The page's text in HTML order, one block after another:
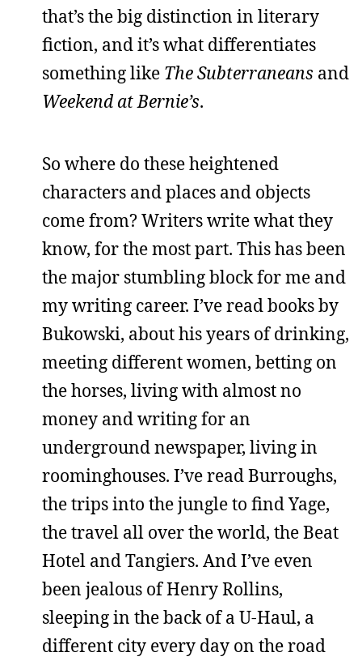
that’s the big distinction in literary
fiction, and it’s what differentiates
something like The Subterraneans and
Weekend at Bernie’s.
So where do these heightened
characters and places and objects
come from? Writers write what they
know, for the most part. This has been
the major stumbling block for me and
my writing career. I’ve read books by
Bukowski, about his years of drinking,
meeting different women, betting on
the horses, living with almost no
money and writing for an
underground newspaper, living in
roominghouses. I’ve read Burroughs,
the trips into the jungle to find Yage,
the travel all over the world, the Beat
Hotel and Tangiers. And I’ve even
been jealous of Henry Rollins,
sleeping in the back of a U-Haul, a
different city every day on the road